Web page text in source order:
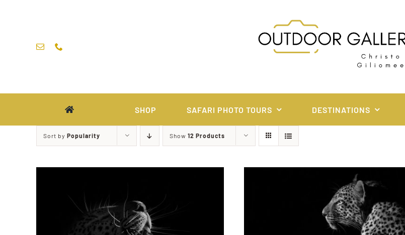
SHOP SAFARI PHOTO TOURS DESTINATIONS
Sort by Popularity Show 12 Products